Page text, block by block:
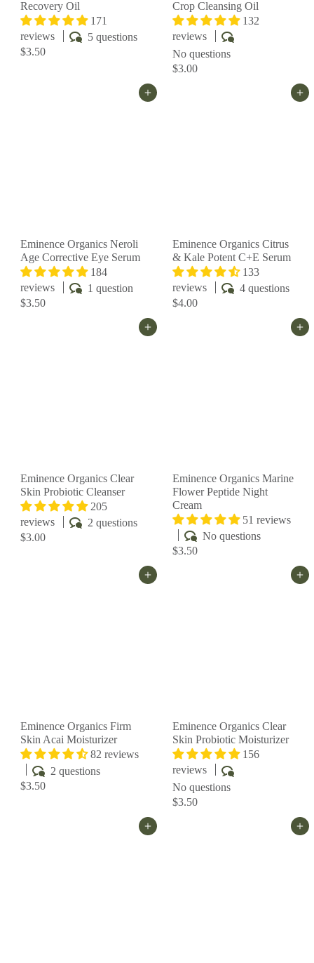
Recovery Oil
171
reviews
5 questions
$3.50
Crop Cleansing Oil
132
reviews
No questions
$3.00
Add to cart
Eminence Organics Neroli
Age Corrective Eye Serum
184
reviews
1 question
$3.50
Add to cart
Eminence Organics Citrus
& Kale Potent C+E Serum
133
reviews
4 questions
$4.00
Add to cart
Eminence Organics Clear
Skin Probiotic Cleanser
205
reviews
2 questions
$3.00
Add to cart
Eminence Organics Marine
Flower Peptide Night
Cream
51 reviews
No questions
$3.50
Add to cart
Eminence Organics Firm
Skin Acai Moisturizer
82 reviews
2 questions
$3.50
Add to cart
Eminence Organics Clear
Skin Probiotic Moisturizer
156
reviews
No questions
$3.50
Add to cart Add to cart